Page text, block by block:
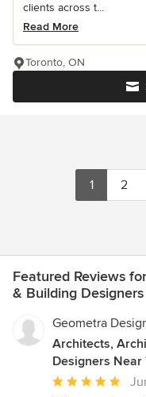
clients across t...
Read More
Toronto, ON
1 2
Featured Reviews
& Building
Geometra
Architects,
Designers Near
Average